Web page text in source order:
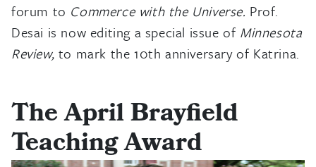
forum to Commerce with the Universe. Prof.
Desai is now editing a special issue of Minnesota
Review, to mark the 10th anniversary of Katrina.
The April Brayfield
Teaching Award